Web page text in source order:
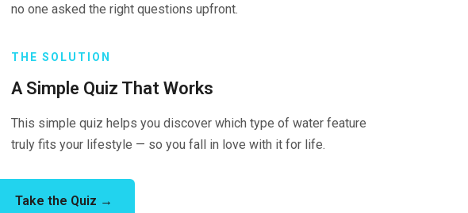
no one asked the right questions upfront.
THE SOLUTION
A Simple Quiz That Works
This simple quiz helps you discover which type of water feature
truly fits your lifestyle — so you fall in love with it for life.
Take the Quiz →